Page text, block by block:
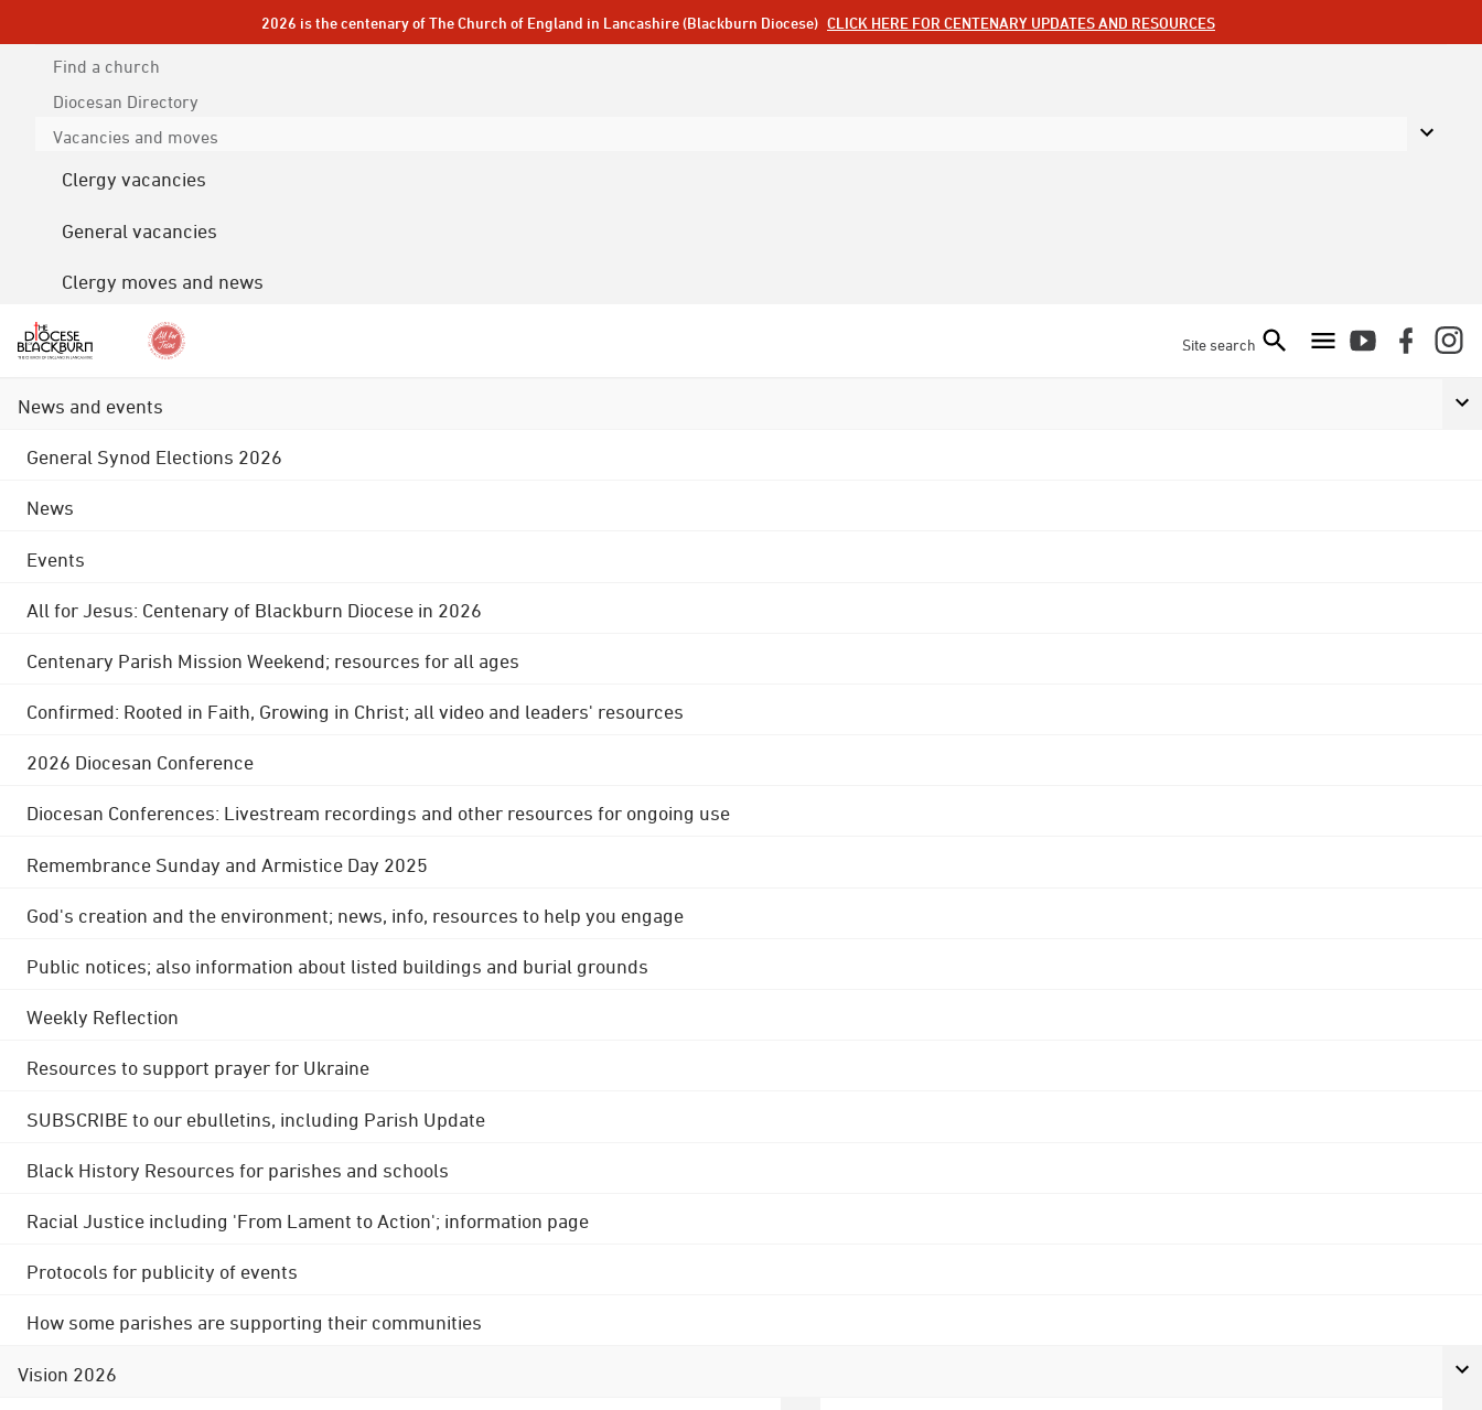
2026 is the centenary of The Church of England in Lancashire (Blackburn Diocese) CLICK HERE FOR CENTENARY UPDATES AND RESOURCES
Find a church
Diocesan Directory
Vacancies and moves
Clergy vacancies
General vacancies
Clergy moves and news
Site search
News and events
General Synod Elections 2026
News
Events
All for Jesus: Centenary of Blackburn Diocese in 2026
Centenary Parish Mission Weekend; resources for all ages
Confirmed: Rooted in Faith, Growing in Christ; all video and leaders' resources
2026 Diocesan Conference
Diocesan Conferences: Livestream recordings and other resources for ongoing use
Remembrance Sunday and Armistice Day 2025
God's creation and the environment; news, info, resources to help you engage
Public notices; also information about listed buildings and burial grounds
Weekly Reflection
Resources to support prayer for Ukraine
SUBSCRIBE to our ebulletins, including Parish Update
Black History Resources for parishes and schools
Racial Justice including 'From Lament to Action'; information page
Protocols for publicity of events
How some parishes are supporting their communities
Vision 2026